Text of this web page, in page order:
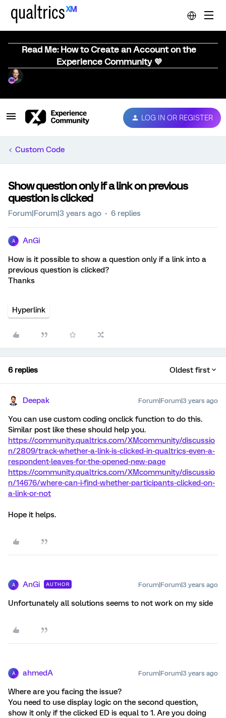
Read Me: How to Create an Account on the
Experience Community 💜
LOG IN OR REGISTER
Custom Code
Show question only if a link on previous
question is clicked
Forum|Forum|3 years ago 6 replies
A AnGi
How is it possible to show a question only if a link into a
previous question is clicked?
Thanks
Hyperlink
6 replies Oldest first
Deepak Forum|Forum|3 years ago
You can use custom coding onclick function to do this.
Similar post like these should help you.
https://community.qualtrics.com/XMcommunity/discussio
n/2809/track-whether-a-link-is-clicked-in-qualtrics-even-a-
respondent-leaves-for-the-opened-new-page
https://community.qualtrics.com/XMcommunity/discussio
n/14676/where-can-i-find-whether-participants-clicked-on-
a-link-or-not
Hope it helps.
A AnGi AUTHOR Forum|Forum|3 years ago
Unfortunately all solutions seems to not work on my side
A ahmedA Forum|Forum|3 years ago
Where are you facing the issue?
You need to use display logic on the second question,
show it only if the clicked ED is equal to 1. Are you doing